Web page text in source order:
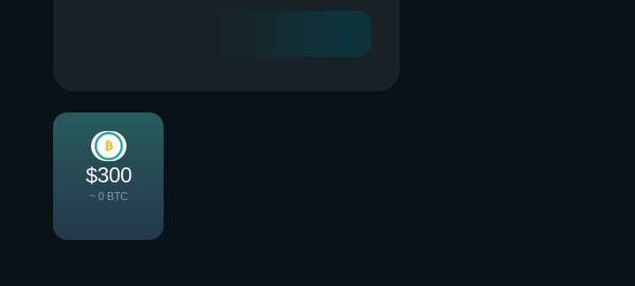
$300
~ 0 BTC